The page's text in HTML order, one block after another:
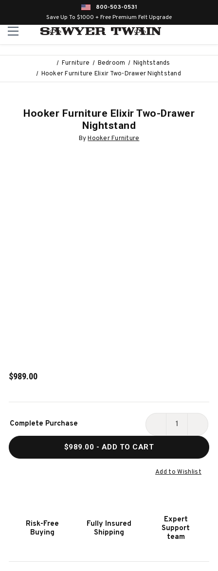
800-503-0531
Save Up To $1000 + Free Premium Felt Upgrade
Furniture Bedroom
Nightstands
Hooker Furniture Elixir Two-Drawer Nightstand
Hooker Furniture Elixir Two-Drawer
Nightstand
ByHooker Furniture
$989.00
Stock:
Complete Purchase
DECREASE
HOOKER
FURNITURE
NIGHTSTAND
$989.00 - ADD TO CART
Add to Wishlist
Risk-Free
Buying
Fully Insured
Shipping
Expert
Support
team